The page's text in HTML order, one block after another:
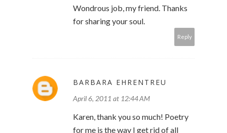
Wondrous job, my friend. Thanks
for sharing your soul.
Reply
BARBARA EHRENTREU
April 6, 2011 at 12:44 AM
Karen, thank you so much! Poetry
for me is the way I get rid of all